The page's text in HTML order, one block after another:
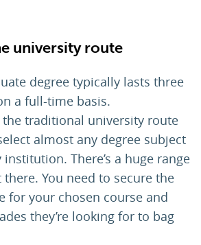
university route
degree typically lasts three
a full-time basis.
the traditional university route
almost any degree subject
There’s a huge range
You need to secure the
for your chosen course and
they’re looking for to bag